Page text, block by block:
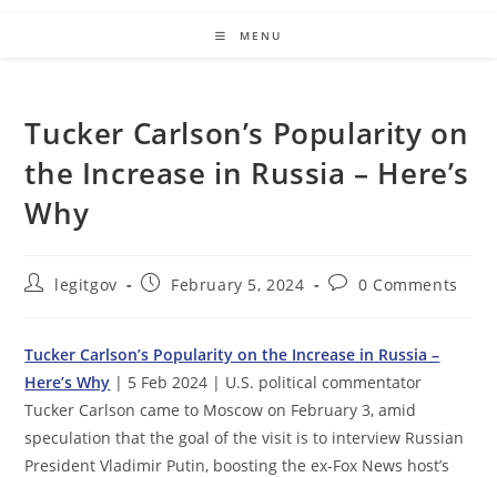
MENU
Tucker Carlson’s Popularity on
the Increase in Russia – Here’s
Why
Postlegitgov
PostFebruary 5, 2024
Post0 Comments
Tucker Carlson’s Popularity on the Increase in Russia –
Here’s Why | 5 Feb 2024 | U.S. political commentator
Tucker Carlson came to Moscow on February 3, amid
speculation that the goal of the visit is to interview Russian
President Vladimir Putin, boosting the ex-Fox News host’s